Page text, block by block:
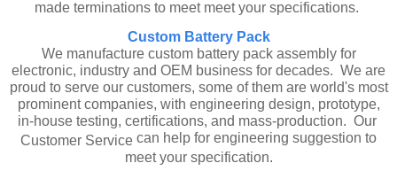
made terminations to meet meet your specifications.
Custom Battery Pack
We manufacture custom battery pack assembly for
electronic, industry and OEM business for decades. We are
proud to serve our customers, some of them are world's most
prominent companies, with engineering design, prototype,
in-house testing, certifications, and mass-production. Our
Customer Service can help for engineering suggestion to
meet your specification.